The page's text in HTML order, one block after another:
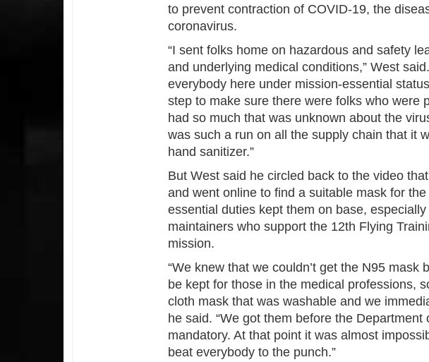
to prevent contraction of COVID-19, the
coronavirus.
“I sent folks home on hazardous and safety
and underlying medical conditions,” West
everybody here under mission-essential
step to make sure there were folks who were
had so much that was unknown about the
was such a run on all the supply chain that it
hand sanitizer.”
But West said he circled back to the video
and went online to find a suitable mask for
essential duties kept them on base,
maintainers who support the 12th Flying
mission.
“We knew that we couldn’t get the N95 mask
be kept for those in the medical professions,
cloth mask that was washable and we
he said. “We got them before the
mandatory. At that point it was almost
beat everybody to the punch.”